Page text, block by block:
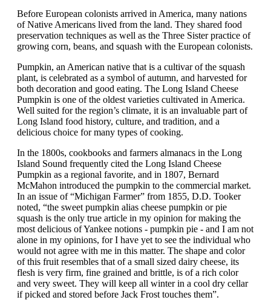
Before European colonists arrived in America, many nations
of Native Americans lived from the land. They shared food
preservation techniques as well as the Three Sister practice of
growing corn, beans, and squash with the European colonists.
Pumpkin, an American native that is a cultivar of the squash
plant, is celebrated as a symbol of autumn, and harvested for
both decoration and good eating. The Long Island Cheese
Pumpkin is one of the oldest varieties cultivated in America.
Well suited for the region’s climate, it is an invaluable part of
Long Island food history, culture, and tradition, and a
delicious choice for many types of cooking.
In the 1800s, cookbooks and farmers almanacs in the Long
Island Sound frequently cited the Long Island Cheese
Pumpkin as a regional favorite, and in 1807, Bernard
McMahon introduced the pumpkin to the commercial market.
In an issue of “Michigan Farmer” from 1855, D.D. Tooker
noted, “the sweet pumpkin alias cheese pumpkin or pie
squash is the only true article in my opinion for making the
most delicious of Yankee notions - pumpkin pie - and I am not
alone in my opinions, for I have yet to see the individual who
would not agree with me in this matter. The shape and color
of this fruit resembles that of a small sized dairy cheese, its
flesh is very firm, fine grained and brittle, is of a rich color
and very sweet. They will keep all winter in a cool dry cellar
if picked and stored before Jack Frost touches them”.